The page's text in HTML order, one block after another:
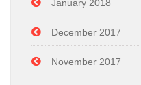
January 2018
December 2017
November 2017